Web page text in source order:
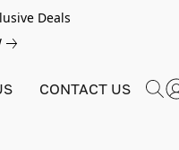
Deals
CONTACT US